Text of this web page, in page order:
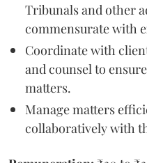
Tribunals and other
commensurate with
Coordinate with
and counsel to
matters.
Manage matters
collaboratively with